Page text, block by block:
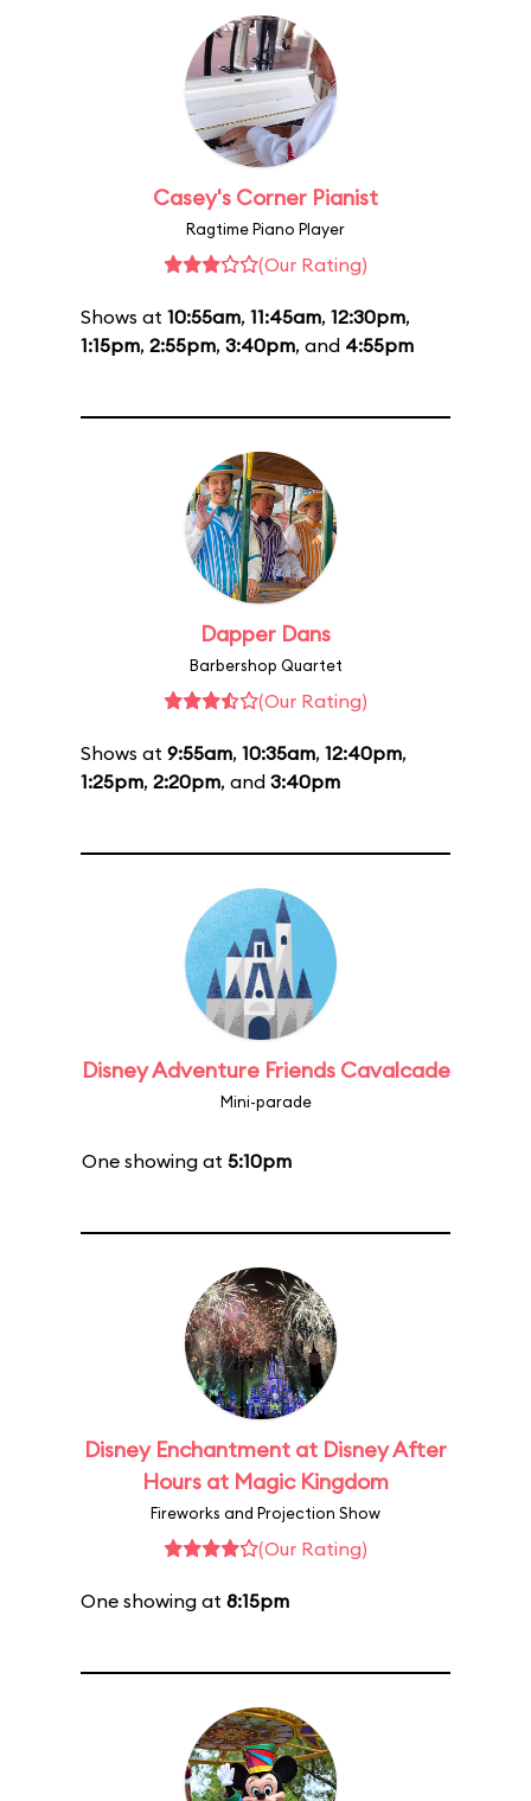
Casey's Corner Pianist
Ragtime Piano Player
(Our Rating)
Shows at 10:55am, 11:45am, 12:30pm,
1:15pm, 2:55pm, 3:40pm, and 4:55pm
Dapper Dans
Barbershop Quartet
(Our Rating)
Shows at 9:55am, 10:35am, 12:40pm,
1:25pm, 2:20pm, and 3:40pm
Disney Adventure Friends Cavalcade
Mini-parade
One showing at 5:10pm
Disney Enchantment at Disney After
Hours at Magic Kingdom
Fireworks and Projection Show
(Our Rating)
One showing at 8:15pm